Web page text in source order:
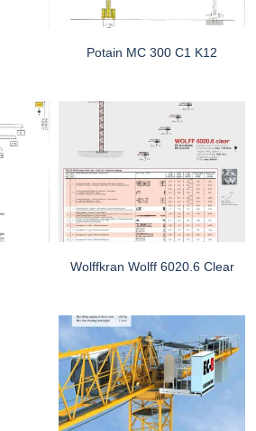
Potain MC 300 C1 K12
Wolffkran Wolff 6020.6 Clear